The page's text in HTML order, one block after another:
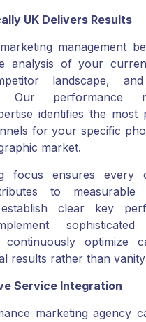
UK Delivers Results
management
analysis of your
landscape,
Our performance
identifies the most
for your specific
market.
focus ensures every
to measurable
clear key
sophisticated
optimize
results rather than
Service Integration
marketing agency